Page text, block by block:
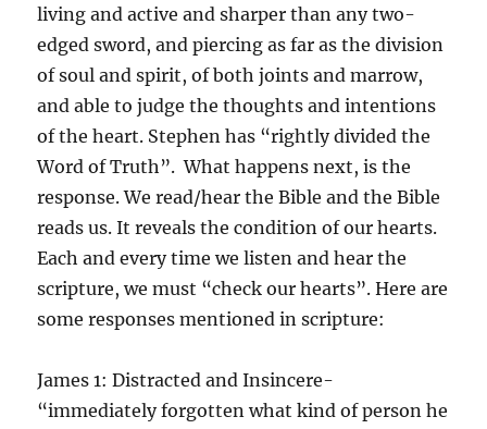
living and active and sharper than any two-
edged sword, and piercing as far as the division
of soul and spirit, of both joints and marrow,
and able to judge the thoughts and intentions
of the heart. Stephen has “rightly divided the
Word of Truth”. What happens next, is the
response. We read/hear the Bible and the Bible
reads us. It reveals the condition of our hearts.
Each and every time we listen and hear the
scripture, we must “check our hearts”. Here are
some responses mentioned in scripture:
James 1: Distracted and Insincere-
“immediately forgotten what kind of person he